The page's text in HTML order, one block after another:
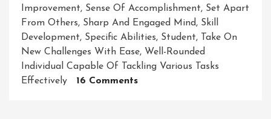
Improvement, Sense Of Accomplishment, Set Apart
From Others, Sharp And Engaged Mind, Skill
Development, Specific Abilities, Student, Take On
New Challenges With Ease, Well-Rounded
Individual Capable Of Tackling Various Tasks
Effectively
16 CommentsOn